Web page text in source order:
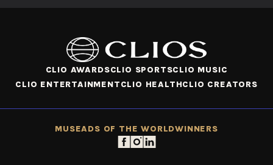
CLIO AWARDSCLIO SPORTSCLIO MUSIC
CLIO ENTERTAINMENTCLIO HEALTHCLIO CREATORS
MUSEADS OF THE WORLDWINNERS